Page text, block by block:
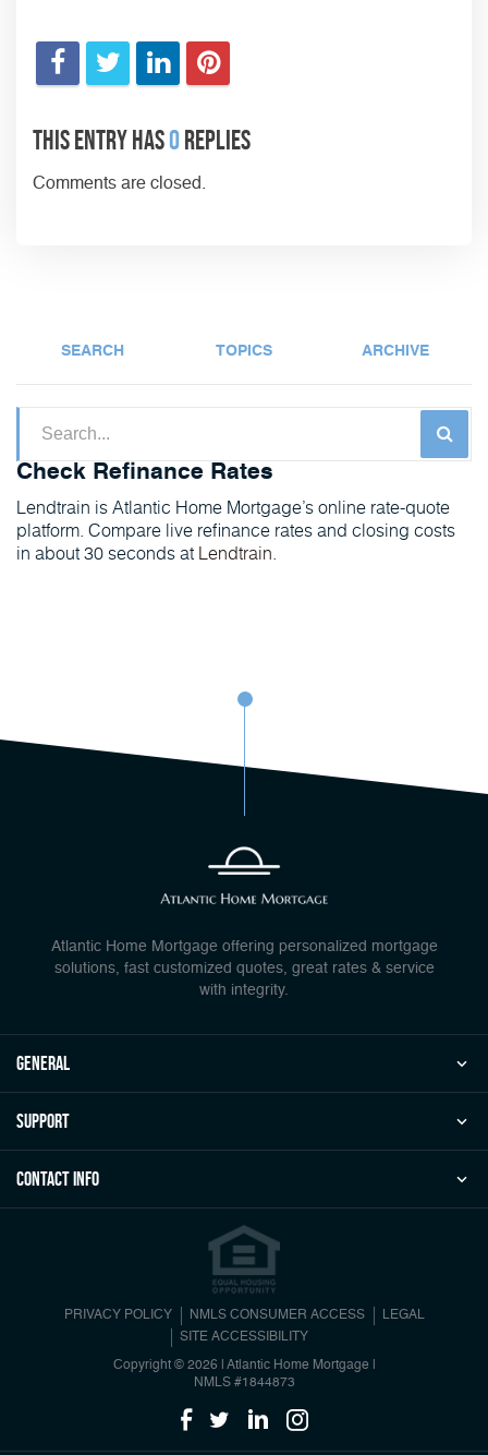
This entry has0replies
Comments are closed.
SEARCH TOPICS ARCHIVE
Check Refinance Rates
Lendtrain is Atlantic Home Mortgage’s online rate-quote
platform. Compare live refinance rates and closing costs
in about 30 seconds at Lendtrain.
Atlantic Home Mortgage offering personalized mortgage
solutions, fast customized quotes, great rates & service
with integrity.
general
Support
Contact Info
PRIVACY POLICY NMLS CONSUMER ACCESS
LEGAL
SITE ACCESSIBILITY
Copyright © 2026 | Atlantic Home Mortgage
NMLS #1844873